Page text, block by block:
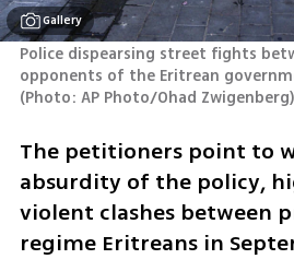
Gallery
Police dispearsing street fights
(Photo: AP Photo/Ohad Zwigenberg)
The petitioners point to
absurdity of the policy,
violent clashes between
regime Eritreans in